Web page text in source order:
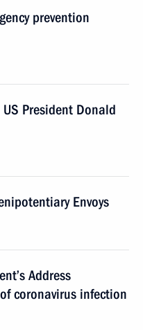
prevention
President Donald
Envoys
Address
coronavirus infection